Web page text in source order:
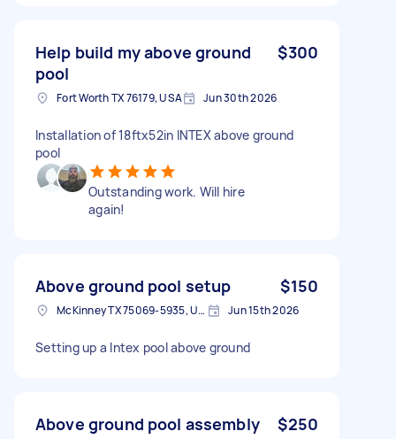
Help build my above ground
pool
$300
Fort Worth TX 76179, USA Jun 30th 2026
Installation of 18ftx52in INTEX above ground
pool
Outstanding work. Will hire
again!
Above ground pool setup $150
McKinney TX 75069-5935, USA Jun 15th 2026
Setting up a Intex pool above ground
Above ground pool assembly $250